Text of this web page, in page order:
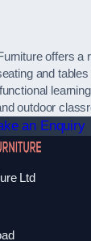
offers a
and
outdoor
an Enquiry
Ltd